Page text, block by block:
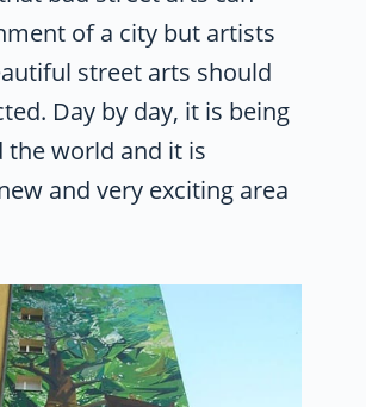
of a city but artists
street arts should
Day by day, it is being
world and it is
and very exciting area